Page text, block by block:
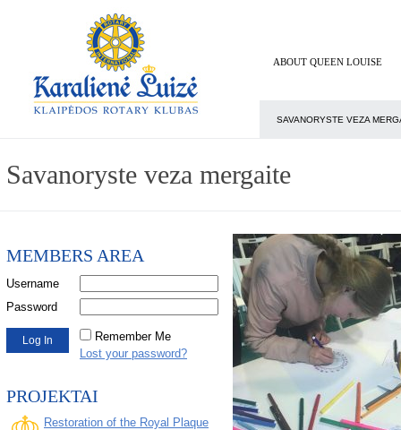
ABOUT QUEEN LOUISE
SAVANORYSTE VEZA
Savanoryste veza mergaite
MEMBERS AREA
Username
Password
Remember Me
Lost your password?
PROJEKTAI
Restoration of the Royal Plaque